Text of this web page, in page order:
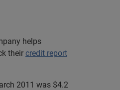
helps
their credit report
2011 was $4.2